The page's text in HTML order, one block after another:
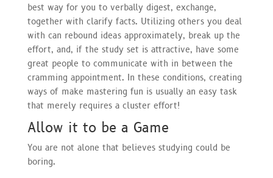
best way for you to verbally digest, exchange,
together with clarify facts. Utilizing others you deal
with can rebound ideas approximately, break up the
effort, and, if the study set is attractive, have some
great people to communicate with in between the
cramming appointment. In these conditions, creating
ways of make mastering fun is usually an easy task
that merely requires a cluster effort!
Allow it to be a Game
You are not alone that believes studying could be
boring.